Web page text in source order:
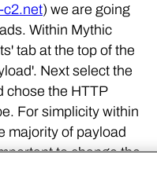
c2.net) we are going
Within Mythic
tab at the top of the
Next select the
chose the HTTP
For simplicity within
majority of payload
to change the